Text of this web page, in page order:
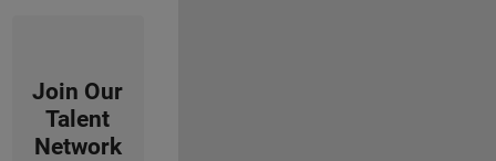
Join Our
Talent
Network